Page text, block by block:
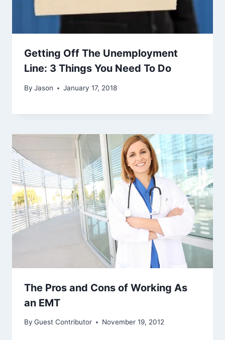
Getting Off The Unemployment
Line: 3 Things You Need To Do
By Jason January 17, 2018
The Pros and Cons of Working As
an EMT
By Guest Contributor November 19, 2012